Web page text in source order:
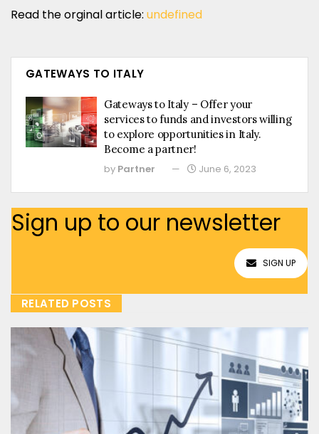
Read the orginal article: undefined
GATEWAYS TO ITALY
Gateways to Italy – Offer your
services to funds and investors willing
to explore opportunities in Italy.
Become a partner!
by Partner June 6, 2023
Sign up to our newsletter
SIGN UP
RELATED POSTS